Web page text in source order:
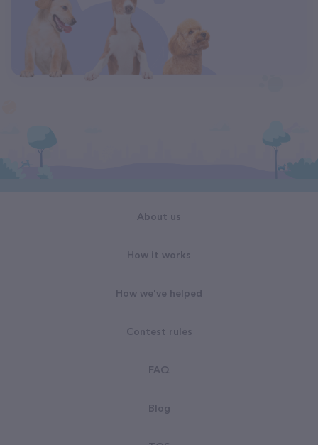
About us
How it works
How we've helped
Contest rules
FAQ
Blog